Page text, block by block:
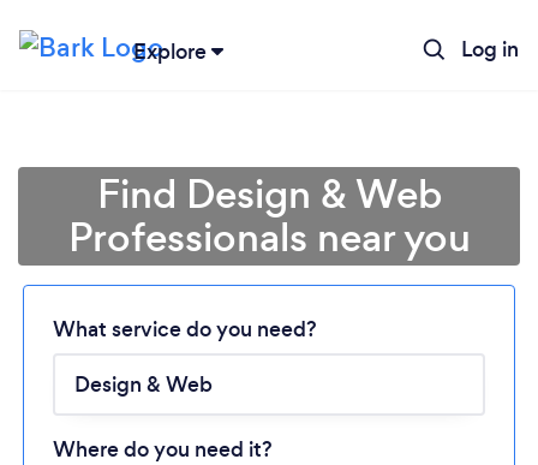
Explore Log in
Loading...
Please wait ...
Find Design & Web
Professionals near you
What service do you need?
Where do you need it?